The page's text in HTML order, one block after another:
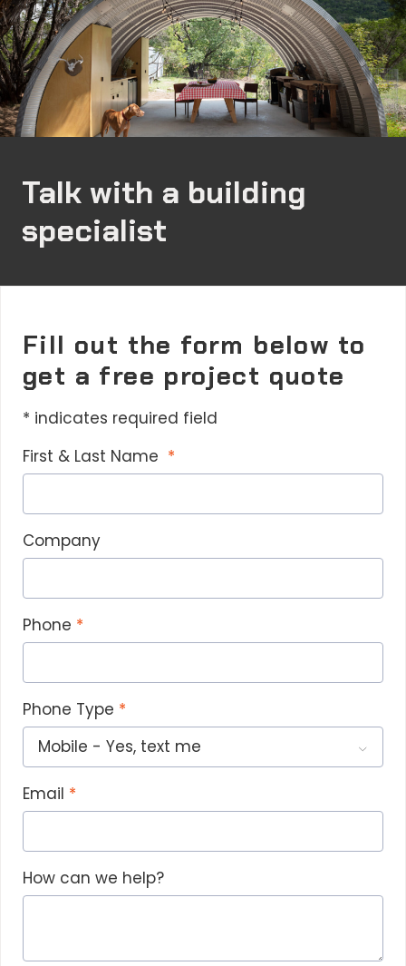
Talk with a building
specialist
Fill out the form below to
get a free project quote
* indicates required field
First & Last Name
Company
Phone
Phone Type
Email
How can we help?